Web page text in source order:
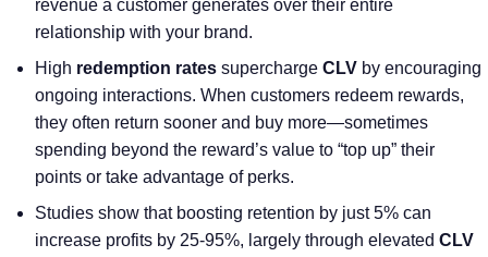
revenue a customer generates over their entire
relationship with your brand.
High redemption rates supercharge CLV by encouraging
ongoing interactions. When customers redeem rewards,
they often return sooner and buy more—sometimes
spending beyond the reward’s value to “top up” their
points or take advantage of perks.
Studies show that boosting retention by just 5% can
increase profits by 25-95%, largely through elevated CLV